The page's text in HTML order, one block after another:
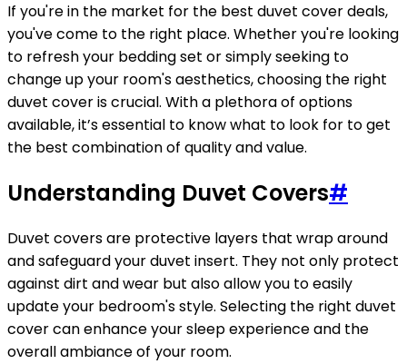
If you're in the market for the best duvet cover deals,
you've come to the right place. Whether you're looking
to refresh your bedding set or simply seeking to
change up your room's aesthetics, choosing the right
duvet cover is crucial. With a plethora of options
available, it’s essential to know what to look for to get
the best combination of quality and value.
Understanding Duvet Covers#
Duvet covers are protective layers that wrap around
and safeguard your duvet insert. They not only protect
against dirt and wear but also allow you to easily
update your bedroom's style. Selecting the right duvet
cover can enhance your sleep experience and the
overall ambiance of your room.